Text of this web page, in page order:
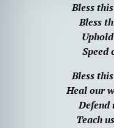
Bless
Bless
Speed
Bless
Heal our
Defend
Teach